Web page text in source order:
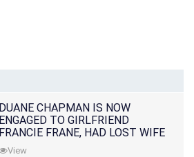
DUANE CHAPMAN IS NOW
ENGAGED TO GIRLFRIEND
FRANCIE FRANE, HAD LOST WIFE
10 MONTHS EARLIER
View